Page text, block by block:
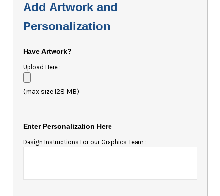
Add Artwork and
Personalization
Have Artwork?
Upload Here :
(max size 128 MB)
Enter Personalization Here
Design Instructions For our Graphics Team :